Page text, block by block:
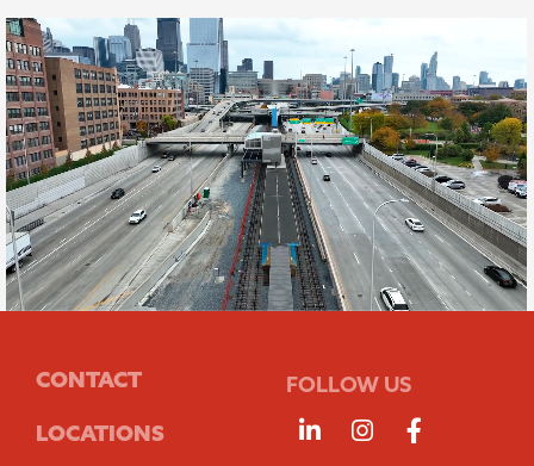
CONTACT
LOCATIONS
FOLLOW US
Follow us on
Follow us on